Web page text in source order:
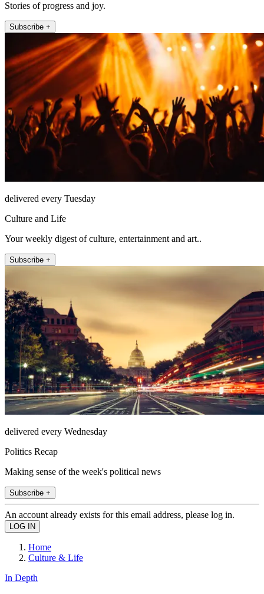
Stories of progress and joy.
Subscribe +
delivered every Tuesday
Culture and Life
Your weekly digest of culture, entertainment and art..
Subscribe +
delivered every Wednesday
Politics Recap
Making sense of the week's political news
Subscribe +
An account already exists for this email address, please log in.
Home
Culture & Life
In Depth